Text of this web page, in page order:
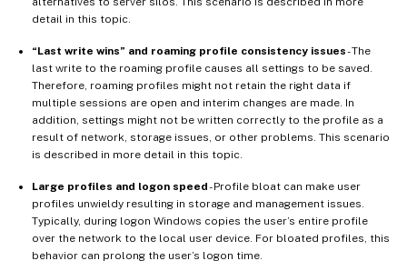
detail in this topic.
“Last write wins” and roaming profile consistency issues- The
last write to the roaming profile causes all settings to be saved.
Therefore, roaming profiles might not retain the right data if
multiple sessions are open and interim changes are made. In
addition, settings might not be written correctly to the profile as a
result of network, storage issues, or other problems. This scenario
is described in more detail in this topic.
Large profiles and logon speed- Profile bloat can make user
profiles unwieldy resulting in storage and management issues.
Typically, during logon Windows copies the user’s entire profile
over the network to the local user device. For bloated profiles, this
behavior can prolong the user’s logon time.